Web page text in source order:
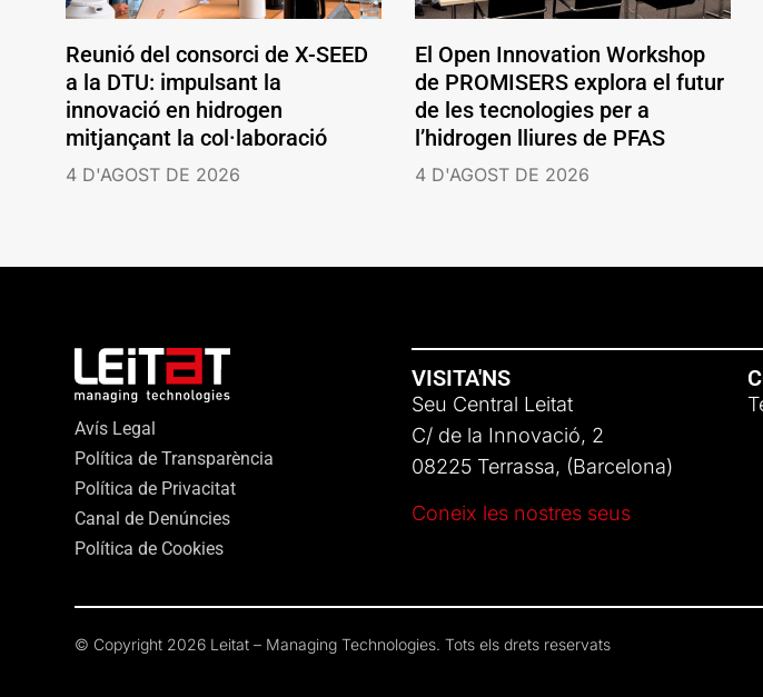
Reunió del consorci de X-SEED
a la DTU: impulsant la
innovació en hidrogen
mitjançant la col·laboració
4 D'AGOST DE 2026
El Open Innovation Workshop
de PROMISERS explora el futur
de les tecnologies per a
l’hidrogen lliures de PFAS
4 D'AGOST DE 2026
Avís Legal
Política de Transparència
Política de Privacitat
Canal de Denúncies
Política de Cookies
VISITA'NS
Seu Central Leitat
C/ de la Innovació, 2
08225 Terrassa, (Barcelona)
Coneix les nostres seus
© Copyright 2026 Leitat – Managing Technologies. Tots els drets reservats